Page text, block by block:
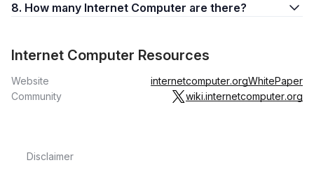
8. How many Internet Computer are there?
Internet Computer Resources
Website internetcomputer.orgWhitePaper
Community
wiki.internetcomputer.org
Disclaimer